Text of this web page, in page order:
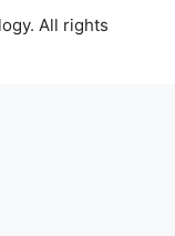
All rights